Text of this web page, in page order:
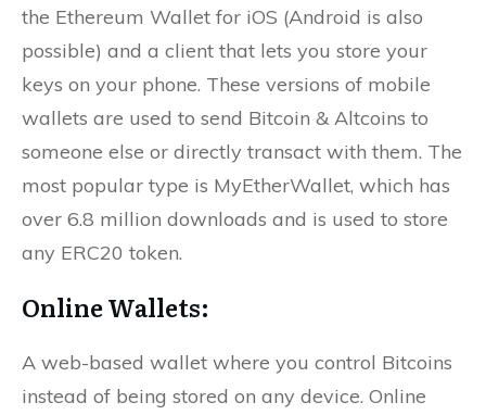
the Ethereum Wallet for iOS (Android is also
possible) and a client that lets you store your
keys on your phone. These versions of mobile
wallets are used to send Bitcoin & Altcoins to
someone else or directly transact with them. The
most popular type is MyEtherWallet, which has
over 6.8 million downloads and is used to store
any ERC20 token.
Online Wallets:
A web-based wallet where you control Bitcoins
instead of being stored on any device. Online